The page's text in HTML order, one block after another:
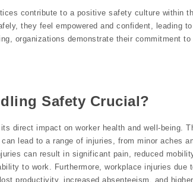
contribute to a positive safety culture within
they feel empowered and confident, leading
organizations demonstrate their commitment
Safety Crucial?
direct impact on worker health and well-being.
lead to a range of injuries, from minor aches
can result in significant pain, reduced
to work. Furthermore, workplace injuries due
productivity, increased absenteeism, and